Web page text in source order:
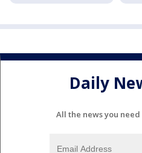
Daily
All the news you